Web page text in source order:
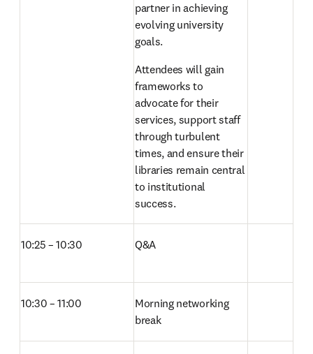
partner in achieving
evolving university
goals.
Attendees will gain
frameworks to
advocate for their
services, support staff
through turbulent
times, and ensure their
libraries remain central
to institutional
success.
10:25 – 10:30 Q&A
10:30 – 11:00
Morning networking
break